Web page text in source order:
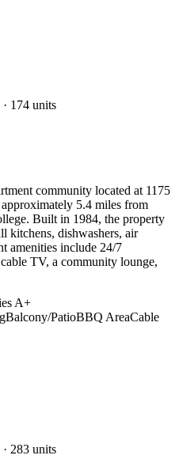
· 174 units
community located at 1175
5.4 miles from
Built in 1984, the property
kitchens, dishwashers, air
amenities include 24/7
TV, a community lounge,
A+
Balcony/PatioBBQ AreaCable
· 283 units